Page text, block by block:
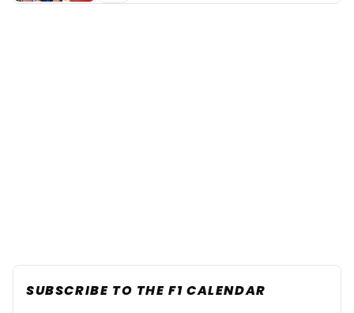
SUBSCRIBE TO THE F1 CALENDAR